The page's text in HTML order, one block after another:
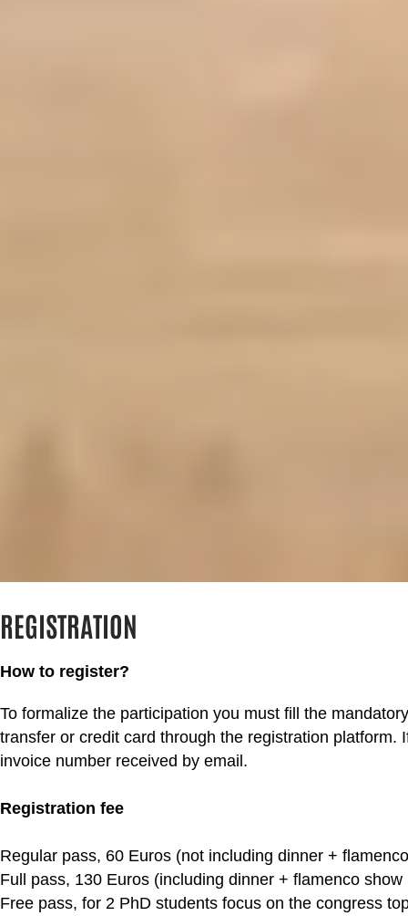
REGISTRATION
How to register?
To formalize the participation you must fill the
transfer or credit card through the registration
invoice number received by email.​
Registration fee
Regular pass, 60 Euros (not including dinner +
Full pass, 130 Euros (including dinner + flamenco
Free pass, for 2 PhD students focus on the congress